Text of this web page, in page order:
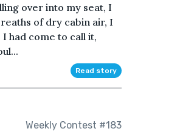
over into my seat, I
of dry cabin air, I
had come to call it,
Read story
Weekly Contest #183